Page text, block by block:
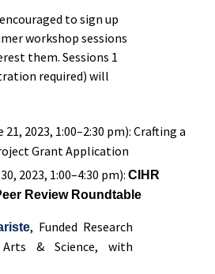
to sign up
workshop sessions
them. Sessions 1
required) will
21, 2023, 1:00–2:30 pm): Crafting a
Grant Application
2023, 1:00–4:30 pm):CIHR
Review Roundtable
, Funded Research
& Science, with